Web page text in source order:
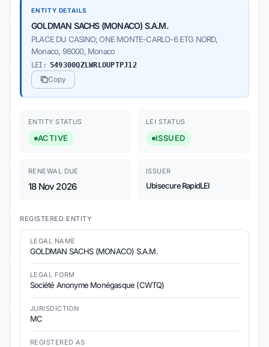
ENTITY DETAILS
GOLDMAN SACHS (MONACO) S.A.M.
PLACE DU CASINO; ONE MONTE-CARLO-6 ETG NORD,
Monaco, 98000, Monaco
LEI: 549300QZLWRLOUPTPJ12
Copy
ENTITY STATUS
ACTIVE
LEI STATUS
ISSUED
RENEWAL DUE
18 Nov 2026
ISSUER
Ubisecure RapidLEI
REGISTERED ENTITY
LEGAL NAME
GOLDMAN SACHS (MONACO) S.A.M.
LEGAL FORM
Société Anonyme Monégasque (CWTQ)
JURISDICTION
MC
REGISTERED AS